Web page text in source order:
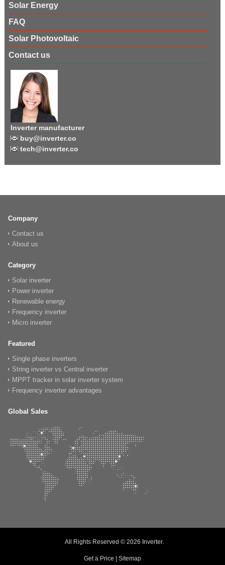
Solar Energy
FAQ
Solar Photovoltaic
Contact us
Inverter manufacturer
buy@inverter.co
tech@inverter.co
Company
Contact us
About us
Category
Solar inverter
Power inverter
Renewable energy
Frequency inverter
Micro inverter
Featured
Single phase inverters
String inverter vs Central inverter
MPPT tracker in solar inverter system
Frequency inverter advantages
Global Sales
All Rights Reserved © 2026 Inverter.
Get a Price | Sitemap